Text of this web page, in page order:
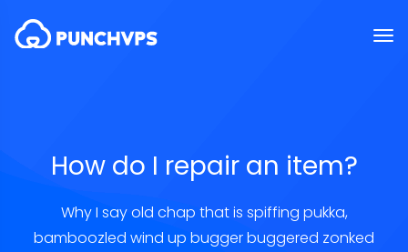
How do I repair an item?
Why I say old chap that is spiffing pukka,
bamboozled wind up bugger buggered zonked